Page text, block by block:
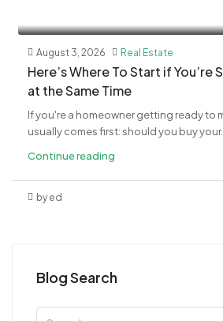
August 3, 2026 Real Estate
​Here’s Where To Start if You’re
at the Same Time
If you're a homeowner getting ready to
usually comes first: should you buy your...
Continue reading
by ed
Blog Search